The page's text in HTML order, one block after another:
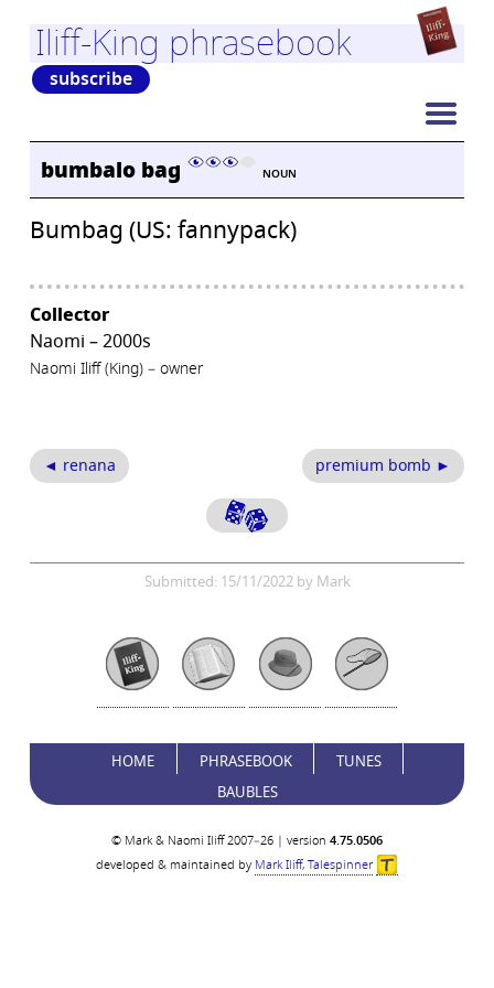
Iliff-King phrasebook
subscribe
bumbalo bag NOUN
Bumbag (US: fannypack)
Collector
Naomi – 2000s
Naomi Iliff (King) – owner
◄ renana premium bomb ►
Submitted: 15/11/2022 by Mark
HOME PHRASEBOOK
TUNES
BAUBLES
© Mark & Naomi Iliff 2007–26 | version 4.75.0506
developed & maintained by Mark Iliff, Talespinner